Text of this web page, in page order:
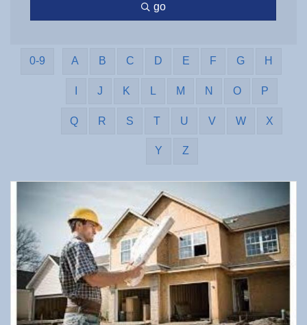
go
0-9 A B C D E F G H
J K L M N O P
Q R S T U V W X
Y Z